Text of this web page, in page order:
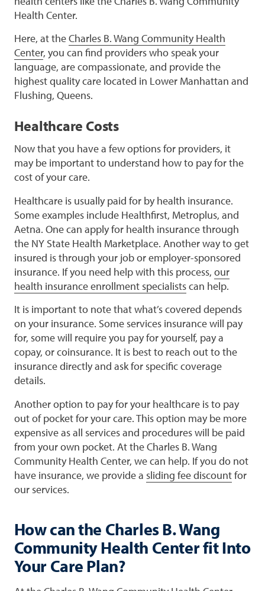
Health Center.
Here, at theCharles B. Wang Community Health
Center, you can find providers who speak your
language, are compassionate, and provide the
highest quality care located in Lower Manhattan and
Flushing, Queens.
Healthcare Costs
Now that you have a few options for providers, it
may be important to understand how to pay for the
cost of your care.
Healthcare is usually paid for by health insurance.
Some examples include Healthfirst, Metroplus, and
Aetna. One can apply for health insurance through
the NY State Health Marketplace. Another way to get
insured is through your job or employer-sponsored
insurance. If you need help with this process, our
health insurance enrollment specialistscan help.
It is important to note that what’s covered depends
on your insurance. Some services insurance will pay
for, some will require you pay for yourself, pay a
copay, or coinsurance. It is best to reach out to the
insurance directly and ask for specific coverage
details.
Another option to pay for your healthcare is to pay
out of pocket for your care. This option may be more
expensive as all services and procedures will be paid
from your own pocket. At the Charles B. Wang
Community Health Center, we can help. If you do not
have insurance, we provide a sliding fee discountfor
our services.
How can the Charles B. Wang
Community Health Center fit Into
Your Care Plan?